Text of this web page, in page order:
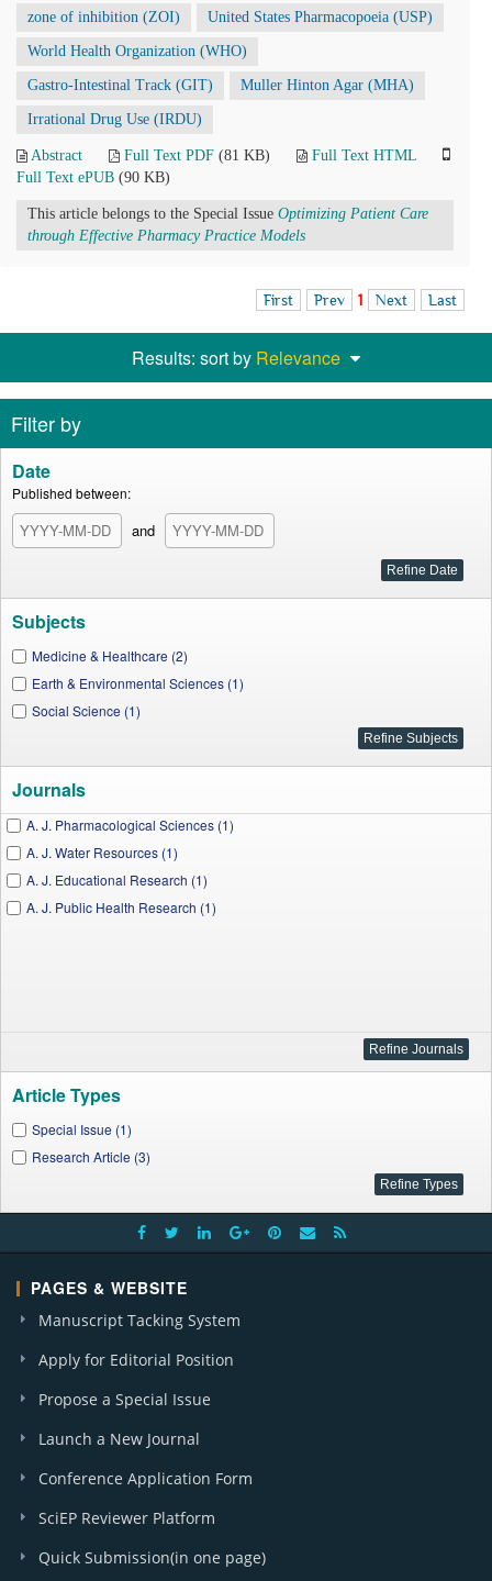
zone of inhibition (ZOI) United States Pharmacopoeia (USP)
World Health Organization (WHO)
Gastro-Intestinal Track (GIT) Muller Hinton Agar (MHA)
Irrational Drug Use (IRDU)
Abstract Full Text PDF (81 KB)
Full Text HTML
Full Text ePUB (90 KB)
This article belongs to the Special Issue Optimizing Patient Care
through Effective Pharmacy Practice Models
First Prev 1 Next Last
Results: sort by Relevance
Filter by
Date
Published between:
and
Subjects
Medicine & Healthcare (2)
Earth & Environmental Sciences (1)
Social Science (1)
Journals
A. J. Pharmacological Sciences (1)
A. J. Water Resources (1)
A. J. Educational Research (1)
A. J. Public Health Research (1)
Article Types
Special Issue (1)
Research Article (3)
PAGES & WEBSITE
Manuscript Tacking System
Apply for Editorial Position
Propose a Special Issue
Launch a New Journal
Conference Application Form
SciEP Reviewer Platform
Quick Submission(in one page)